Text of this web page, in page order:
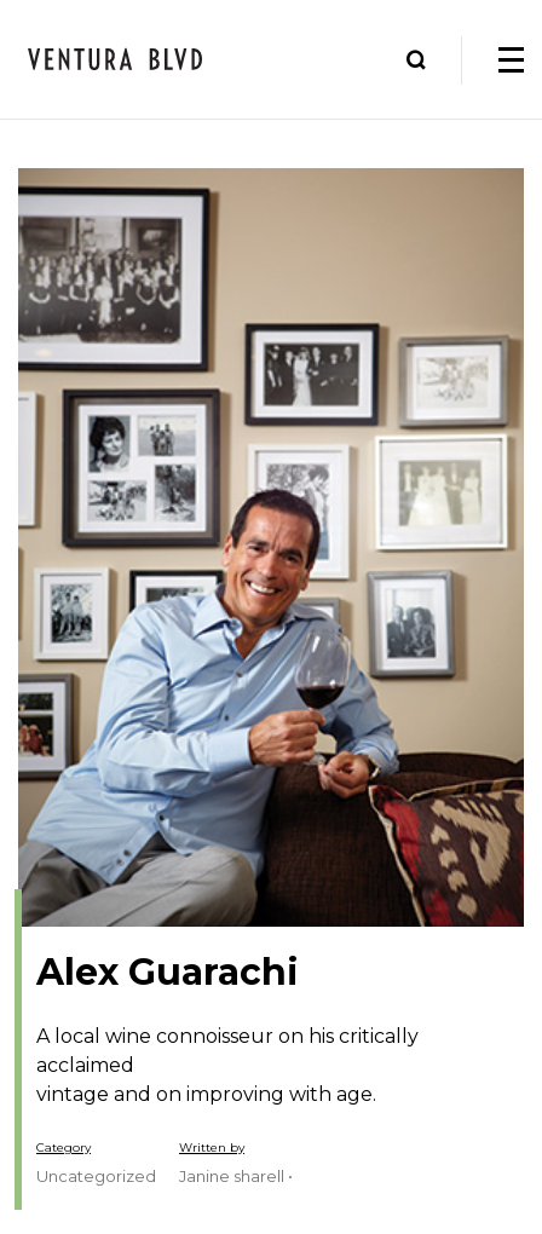
Alex Guarachi
A local wine connoisseur on his critically
acclaimed
vintage and on improving with age.
Category
Uncategorized
Written by
Janine sharell •